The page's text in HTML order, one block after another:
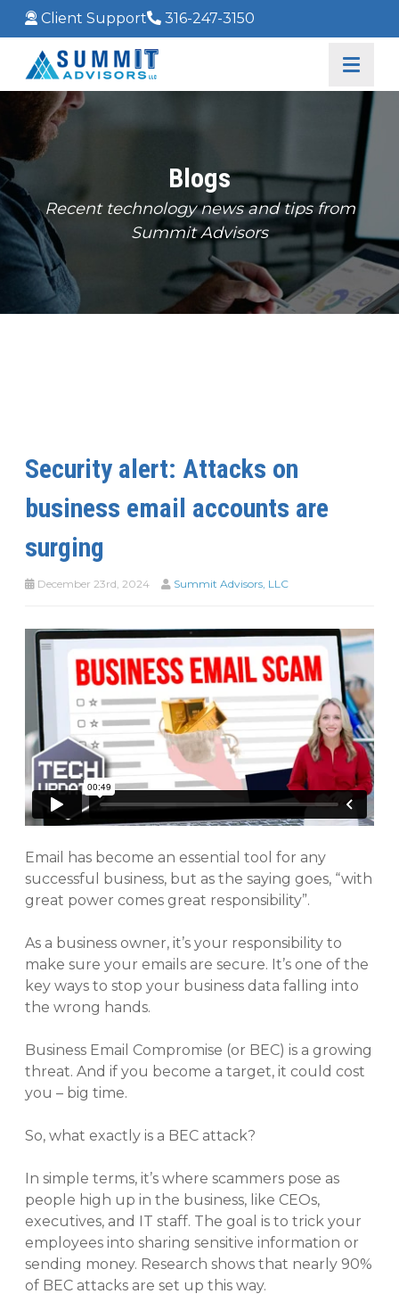
Client Support 316-247-3150
Blogs
Recent technology news and tips from
Summit Advisors
Security alert: Attacks on
business email accounts are
surging
December 23rd, 2024 Summit Advisors, LLC
Email has become an essential tool for any
successful business, but as the saying goes, “with
great power comes great responsibility”.
As a business owner, it’s your responsibility to
make sure your emails are secure. It’s one of the
key ways to stop your business data falling into
the wrong hands.
Business Email Compromise (or BEC) is a growing
threat. And if you become a target, it could cost
you – big time.
So, what exactly is a BEC attack?
In simple terms, it’s where scammers pose as
people high up in the business, like CEOs,
executives, and IT staff. The goal is to trick your
employees into sharing sensitive information or
sending money. Research shows that nearly 90%
of BEC attacks are set up this way.